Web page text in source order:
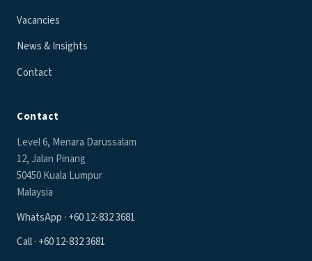
Vacancies
News & Insights
Contact
Contact
Level 6, Menara Darussalam
12, Jalan Pinang
50450 Kuala Lumpur
Malaysia
WhatsApp · +60 12-832 3681
Call · +60 12-832 3681